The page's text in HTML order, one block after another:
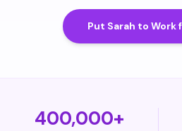
Put Sarah to Work
400,000+